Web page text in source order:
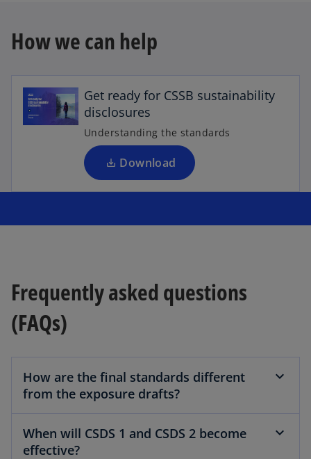
How we can help
Get ready for CSSB sustainability
disclosures
Understanding the standards
Download
o
n
s
i
n
a
n
e
t
Frequently asked questions
(FAQs)
How are the final standards different
from the exposure drafts?
When will CSDS 1 and CSDS 2 become
effective?